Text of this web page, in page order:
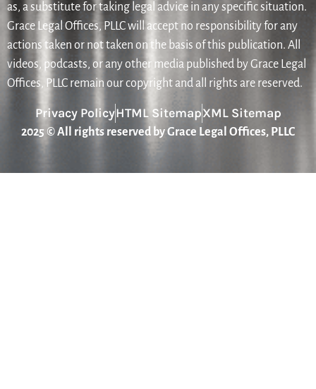
as, a substitute for taking legal advice in any specific situation.
Grace Legal Offices, PLLC will accept no responsibility for any
actions taken or not taken on the basis of this publication. All
videos, podcasts, or any other media published by Grace Legal
Offices, PLLC remain our copyright and all rights are reserved.
Privacy PolicyHTML SitemapXML Sitemap
2025 © All rights reserved by Grace Legal Offices, PLLC